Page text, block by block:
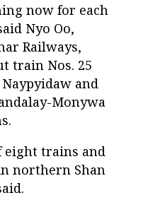
now for each
Nyo Oo,
Railways,
train Nos. 25
and
Monywa
eight trains and
northern Shan